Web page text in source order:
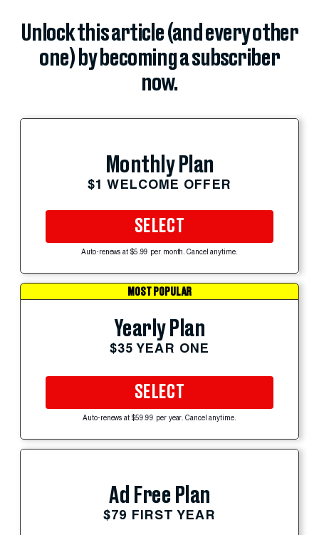
Unlock this article (and every other
one) by becoming a subscriber
now.
Monthly Plan
$1 WELCOME OFFER
SELECT
Auto-renews at $5.99 per month. Cancel anytime.
MOST POPULAR
Yearly Plan
$35 YEAR ONE
SELECT
Auto-renews at $59.99 per year. Cancel anytime.
Ad Free Plan
$79 FIRST YEAR